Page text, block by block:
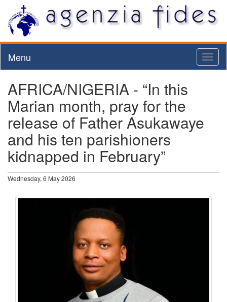
Menu
AFRICA/NIGERIA - “In this
Marian month, pray for the
release of Father Asukawaye
and his ten parishioners
kidnapped in February”
Wednesday, 6 May 2026